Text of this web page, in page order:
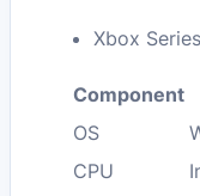
Xbox
Component
OS
CPU